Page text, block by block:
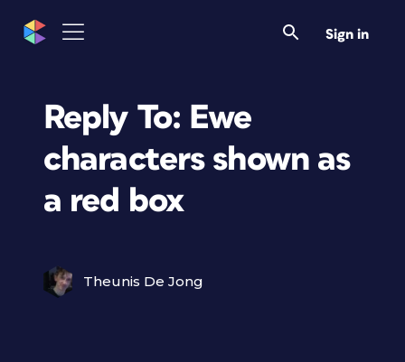
Sign in
Reply To: Ewe
characters shown as
a red box
Theunis De Jong